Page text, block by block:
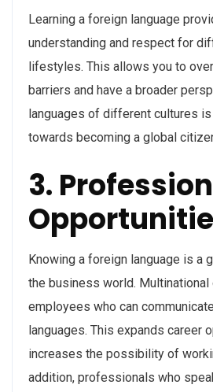
Learning a foreign language
understanding and respect for
lifestyles. This allows you to
barriers and have a broader
languages of different cultures
towards becoming a global
3.
Knowing a foreign language is a
the business world.
employees who can
languages. This expands career
increases the possibility of
addition, professionals who